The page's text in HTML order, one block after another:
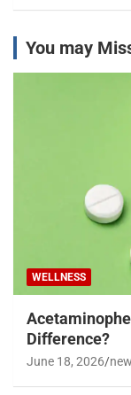
You may
WELLNESS
Difference?
June 18, 2026